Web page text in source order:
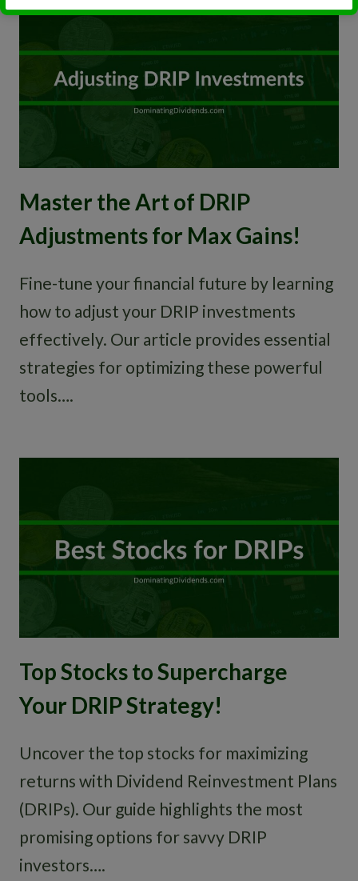
Master the Art of DRIP
Adjustments for Max Gains!
Fine-tune your financial future by learning
how to adjust your DRIP investments
effectively. Our article provides essential
strategies for optimizing these powerful
tools….
Top Stocks to Supercharge
Your DRIP Strategy!
Uncover the top stocks for maximizing
returns with Dividend Reinvestment Plans
(DRIPs). Our guide highlights the most
promising options for savvy DRIP
investors….